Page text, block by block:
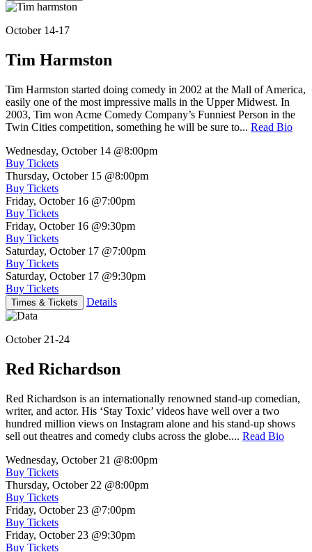
October 14-17
Tim Harmston
Tim Harmston started doing comedy in 2002 at the Mall of America,
easily one of the most impressive malls in the Upper Midwest. In
2003, Tim won Acme Comedy Company’s Funniest Person in the
Twin Cities competition, something he will be sure to... Read Bio
Wednesday, October 14 @8:00pm
Buy Tickets
Thursday, October 15 @8:00pm
Buy Tickets
Friday, October 16 @7:00pm
Buy Tickets
Friday, October 16 @9:30pm
Buy Tickets
Saturday, October 17 @7:00pm
Buy Tickets
Saturday, October 17 @9:30pm
Buy Tickets
Times & Tickets Details
October 21-24
Red Richardson
Red Richardson is an internationally renowned stand-up comedian,
writer, and actor. His ‘Stay Toxic’ videos have well over a two
hundred million views on Instagram alone and his stand-up shows
sell out theatres and comedy clubs across the globe.... Read Bio
Wednesday, October 21 @8:00pm
Buy Tickets
Thursday, October 22 @8:00pm
Buy Tickets
Friday, October 23 @7:00pm
Buy Tickets
Friday, October 23 @9:30pm
Buy Tickets